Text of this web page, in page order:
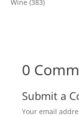
Wine (383)
0
Submit a
Your email